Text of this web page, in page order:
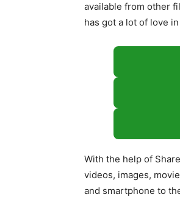
available from other
has got a lot of love
With the help of
videos, images,
and smartphone to